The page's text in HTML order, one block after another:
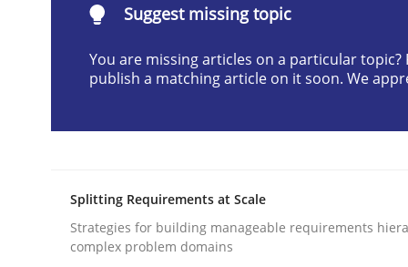
How Epics Systematically Prevent
A Structural Analysis of Prioritization Pitfalls in
Suggest missing topic
You are missing articles on a particular topic?
publish a matching article on it soon. We
Splitting Requirements at Scale
Strategies for building manageable requirements
complex problem domains